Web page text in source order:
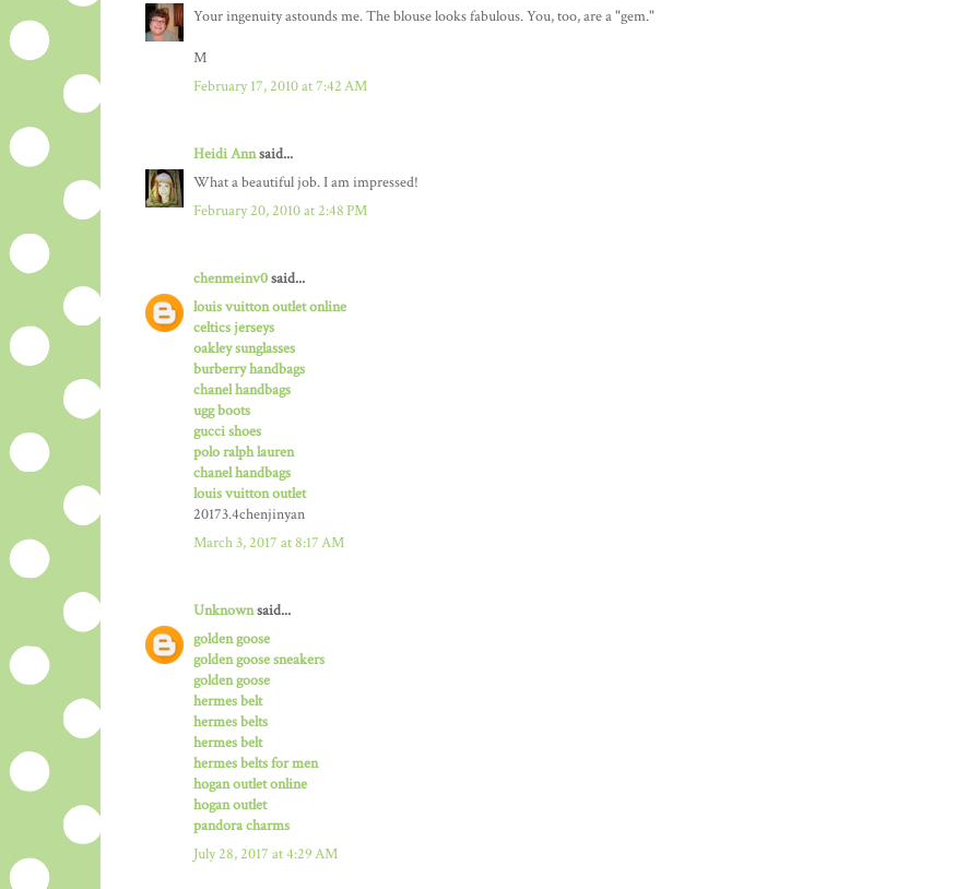
Your ingenuity astounds me. The blouse looks fabulous. You, too, are a "gem."
M
February 17, 2010 at 7:42 AM
Heidi Annsaid...
What a beautiful job. I am impressed!
February 20, 2010 at 2:48 PM
chenmeinv0said...
louis vuitton outlet online
celtics jerseys
oakley sunglasses
burberry handbags
chanel handbags
ugg boots
gucci shoes
polo ralph lauren
chanel handbags
louis vuitton outlet
20173.4chenjinyan
March 3, 2017 at 8:17 AM
Unknownsaid...
golden goose
golden goose sneakers
golden goose
hermes belt
hermes belts
hermes belt
hermes belts for men
hogan outlet online
hogan outlet
pandora charms
July 28, 2017 at 4:29 AM